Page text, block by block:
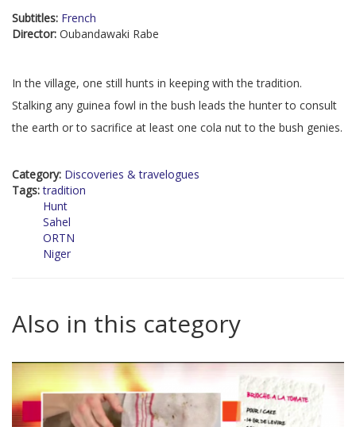
Subtitles: French
Director: Oubandawaki Rabe
In the village, one still hunts in keeping with the tradition.
Stalking any guinea fowl in the bush leads the hunter to consult
the earth or to sacrifice at least one cola nut to the bush genies.
Category: Discoveries & travelogues
Tags:tradition
Hunt
Sahel
ORTN
Niger
Also in this category